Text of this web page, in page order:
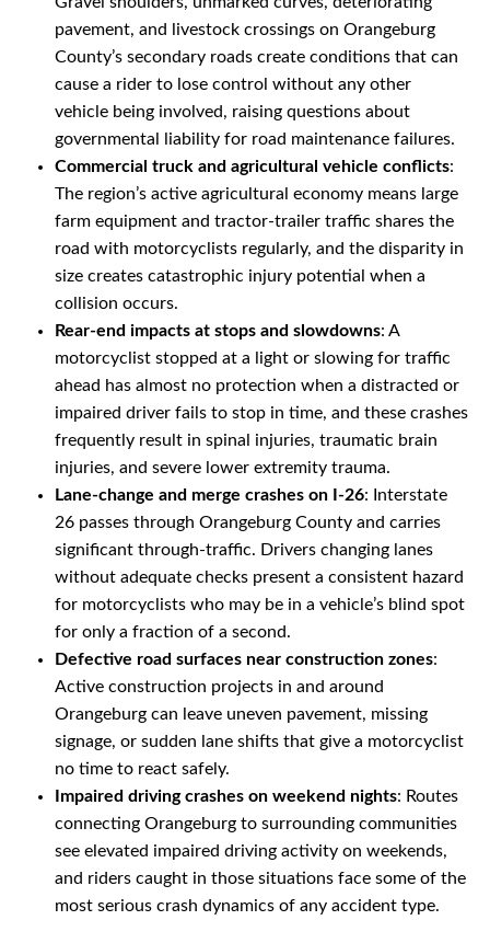
pavement, and livestock crossings on Orangeburg
County’s secondary roads create conditions that can
cause a rider to lose control without any other
vehicle being involved, raising questions about
governmental liability for road maintenance failures.
Commercial truck and agricultural vehicle conflicts:
The region’s active agricultural economy means large
farm equipment and tractor-trailer traffic shares the
road with motorcyclists regularly, and the disparity in
size creates catastrophic injury potential when a
collision occurs.
Rear-end impacts at stops and slowdowns: A
motorcyclist stopped at a light or slowing for traffic
ahead has almost no protection when a distracted or
impaired driver fails to stop in time, and these crashes
frequently result in spinal injuries, traumatic brain
injuries, and severe lower extremity trauma.
Lane-change and merge crashes on I-26: Interstate
26 passes through Orangeburg County and carries
significant through-traffic. Drivers changing lanes
without adequate checks present a consistent hazard
for motorcyclists who may be in a vehicle’s blind spot
for only a fraction of a second.
Defective road surfaces near construction zones:
Active construction projects in and around
Orangeburg can leave uneven pavement, missing
signage, or sudden lane shifts that give a motorcyclist
no time to react safely.
Impaired driving crashes on weekend nights: Routes
connecting Orangeburg to surrounding communities
see elevated impaired driving activity on weekends,
and riders caught in those situations face some of the
most serious crash dynamics of any accident type.